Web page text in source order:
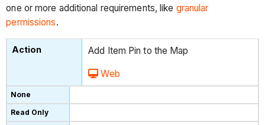
one or more additional requirements, like granular
permissions.
Add Item Pin to the Map
Web